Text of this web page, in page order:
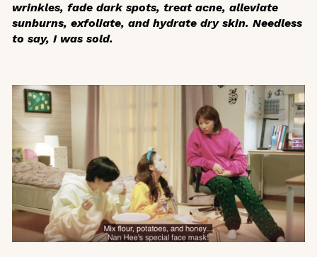
wrinkles, fade dark spots, treat acne, alleviate
sunburns, exfoliate, and hydrate dry skin. Needless
to say, I was sold.